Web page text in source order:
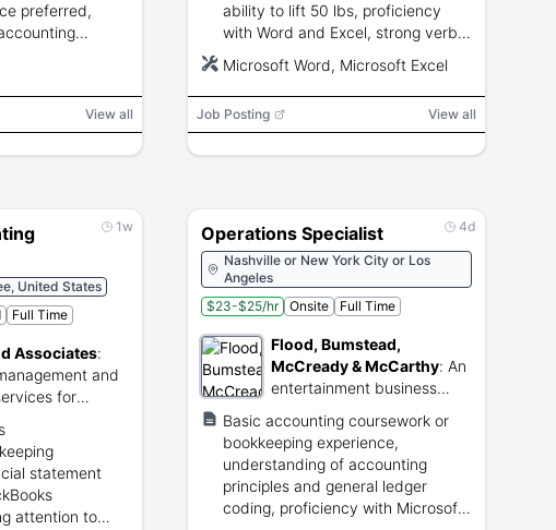
preferred,
detail and
View all
ability to lift 50 lbs, proficiency
with Word and Excel, strong verbal
Microsoft Word, Microsoft Excel
Job Posting View all
1w
United States
Full Time
Associates:
and
for
statement
attention to
4d
Operations Specialist
Nashville or New York City or Los
Angeles
$23-$25/hr
Onsite Full Time
Flood, Bumstead,
McCready & McCarthy: An
entertainment business
financial and accounting
services for artists and
creatives.
Basic accounting coursework or
bookkeeping experience,
understanding of accounting
principles and general ledger
coding, proficiency with Microsoft